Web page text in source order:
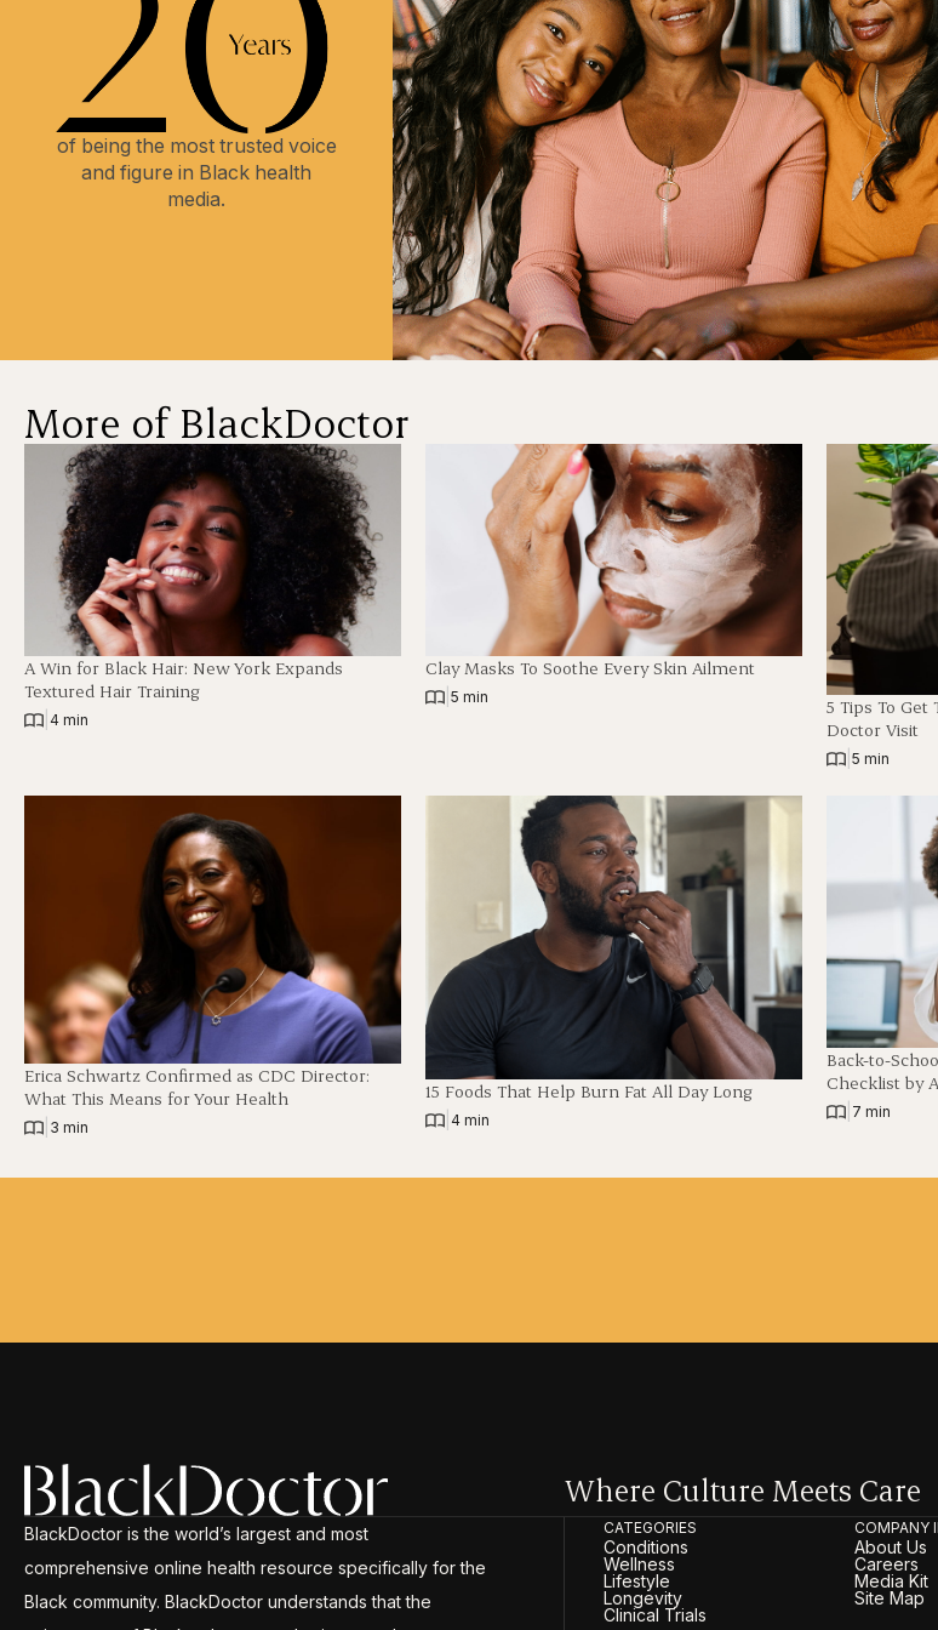
of being the most trusted voice
and figure in Black health
media.
More of BlackDoctor
A Win for Black Hair: New York Expands
Textured Hair Training
4 min
Clay Masks To Soothe Every Skin Ailment
5 min
5 Tips To
Doctor Visit
5 min
Erica Schwartz Confirmed as CDC Director:
What This Means for Your Health
3 min
15 Foods That Help Burn Fat All Day Long
4 min
Back-to-
Checklist by
7 min
Where Culture Meets Care
BlackDoctor is the world’s largest and most
comprehensive online health resource specifically for the
Black community. BlackDoctor understands that the
CATEGORIES
Conditions
Wellness
Lifestyle
Longevity
Clinical Trials
COMPANY
About Us
Careers
Media Kit
Site Map